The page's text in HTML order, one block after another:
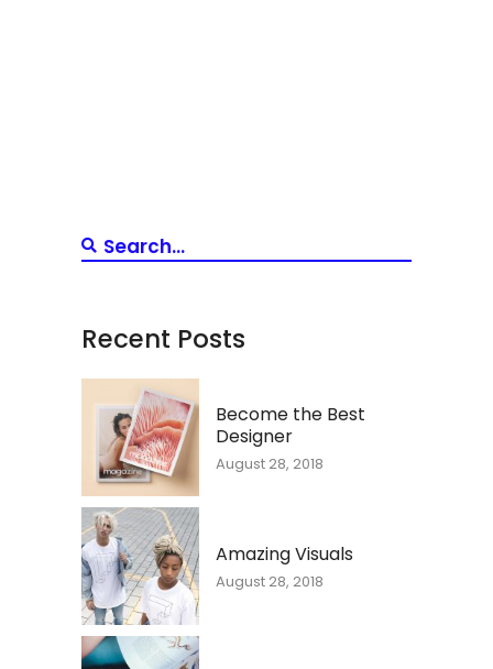
Recent Posts
Become the Best
Designer
August 28, 2018
Amazing Visuals
August 28, 2018